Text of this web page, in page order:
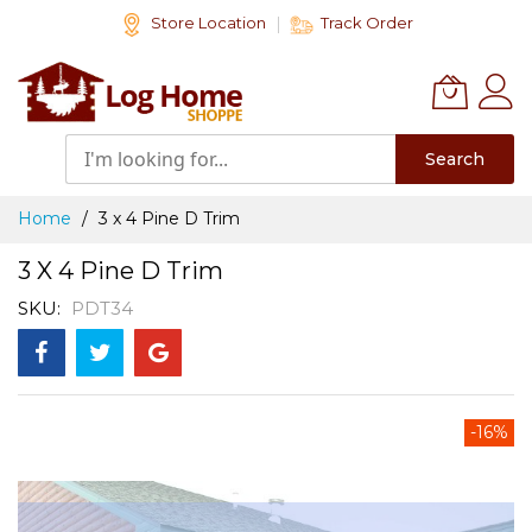
Content
Store Location Track Order
Search
Home 3 x 4 Pine D Trim
3 X 4 Pine D Trim
SKU PDT34
the
end
-16%